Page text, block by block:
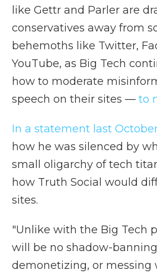
like Gettr and Parler are
conservatives away from
behemoths like Twitter,
YouTube, as Big Tech
how to moderate
speech on their sites — to
In a statement last
how he was silenced by
small oligarchy of tech
how Truth Social would
sites.
"Unlike with the Big Tech
will be no shadow-
demonetizing, or messing